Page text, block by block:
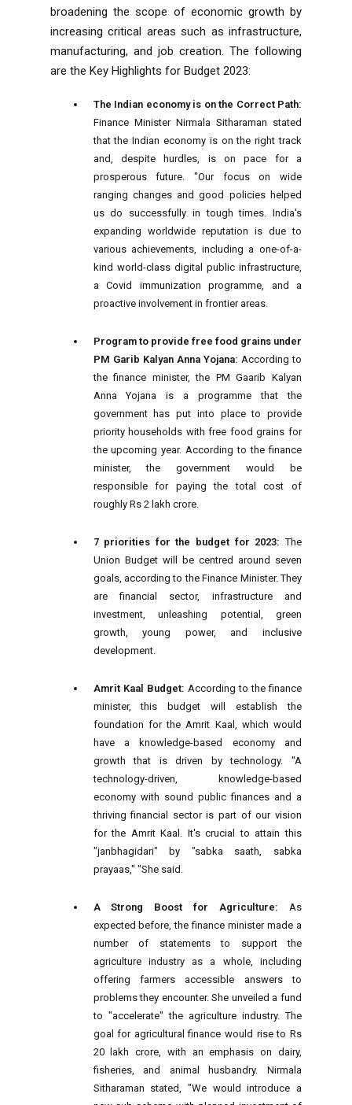
broadening the scope of economic growth by
increasing critical areas such as infrastructure,
manufacturing, and job creation. The following
are the Key Highlights for Budget 2023:
The Indian economy is on the Correct Path:
Finance Minister Nirmala Sitharaman stated
that the Indian economy is on the right track
and, despite hurdles, is on pace for a
prosperous future. "Our focus on wide
ranging changes and good policies helped
us do successfully in tough times. India's
expanding worldwide reputation is due to
various achievements, including a one-of-a-
kind world-class digital public infrastructure,
a Covid immunization programme, and a
proactive involvement in frontier areas.
Program to provide free food grains under
PM Garib Kalyan Anna Yojana: According to
the finance minister, the PM Gaarib Kalyan
Anna Yojana is a programme that the
government has put into place to provide
priority households with free food grains for
the upcoming year. According to the finance
minister, the government would be
responsible for paying the total cost of
roughly Rs 2 lakh crore.
7 priorities for the budget for 2023:The
Union Budget will be centred around seven
goals, according to the Finance Minister. They
are financial sector, infrastructure and
investment, unleashing potential, green
growth, young power, and inclusive
development.
Amrit Kaal Budget: According to the finance
minister, this budget will establish the
foundation for the Amrit Kaal, which would
have a knowledge-based economy and
growth that is driven by technology. "A
technology-driven, knowledge-based
economy with sound public finances and a
thriving financial sector is part of our vision
for the Amrit Kaal. It's crucial to attain this
"janbhagidari" by "sabka saath, sabka
prayaas," "She said.
A Strong Boost for Agriculture: As
expected before, the finance minister made a
number of statements to support the
agriculture industry as a whole, including
offering farmers accessible answers to
problems they encounter. She unveiled a fund
to "accelerate" the agriculture industry. The
goal for agricultural finance would rise to Rs
20 lakh crore, with an emphasis on dairy,
fisheries, and animal husbandry. Nirmala
Sitharaman stated, "We would introduce a